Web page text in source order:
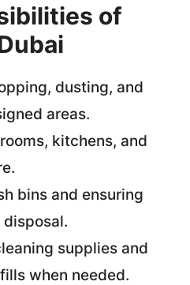
of
dusting, and
areas.
kitchens, and
bins and ensuring
supplies and
when needed.